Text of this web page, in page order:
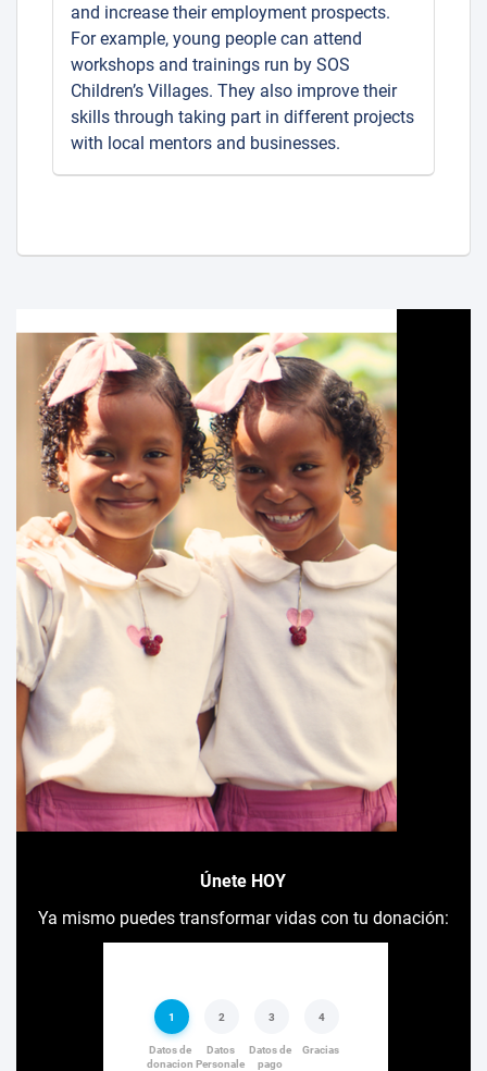
and increase their employment prospects.
For example, young people can attend
workshops and trainings run by SOS
Children’s Villages. They also improve their
skills through taking part in different projects
with local mentors and businesses.
Únete HOY
Ya mismo puedes transformar vidas con tu donación: